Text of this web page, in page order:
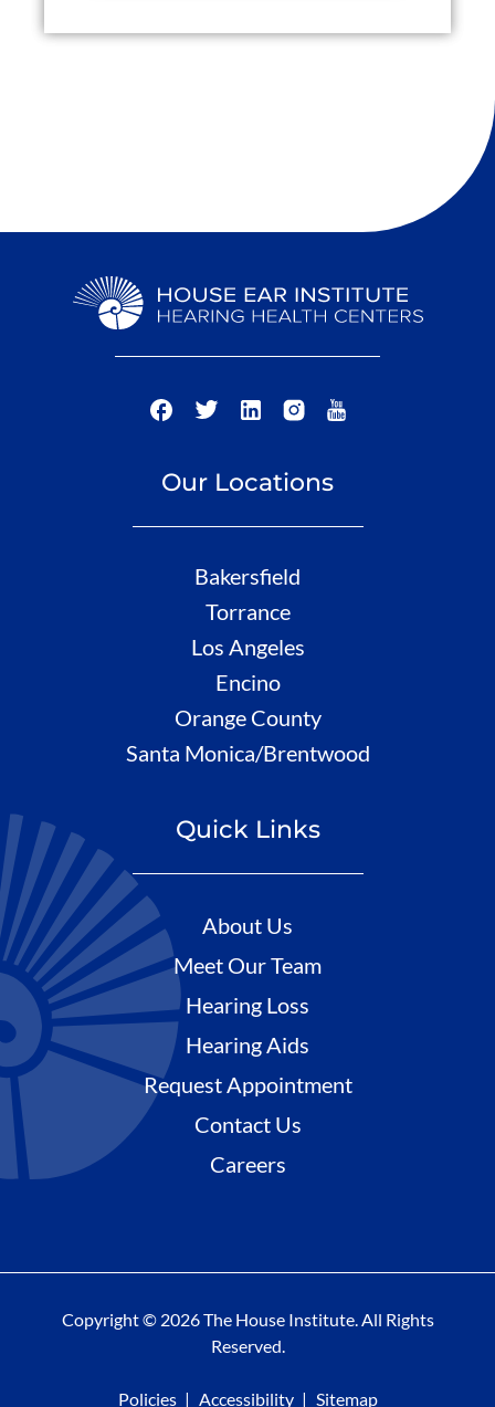
Our Locations
Bakersfield
Torrance
Los Angeles
Encino
Orange County
Santa Monica/Brentwood
Quick Links
About Us
Meet Our Team
Hearing Loss
Hearing Aids
Request Appointment
Contact Us
Careers
Copyright © 2026 The House Institute. All Rights
Reserved.
Policies Accessibility Sitemap